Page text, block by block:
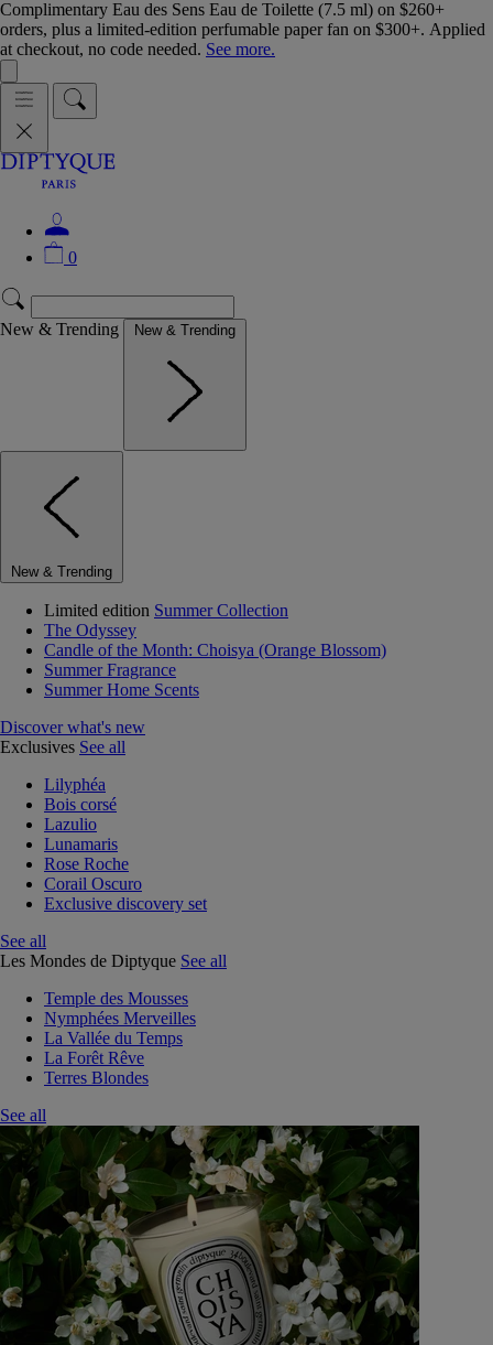
Complimentary Eau des Sens Eau de Toilette (7.5 ml) on $260+
orders, plus a limited-edition perfumable paper fan on $300+. Applied
at checkout, no code needed. See more.
0
New & Trending New & Trending
New & Trending
Limited edition Summer Collection
The Odyssey
Candle of the Month: Choisya (Orange Blossom)
Summer Fragrance
Summer Home Scents
Discover what's new
Exclusives See all
Lilyphéa
Bois corsé
Lazulio
Lunamaris
Rose Roche
Corail Oscuro
Exclusive discovery set
See all
Les Mondes de Diptyque See all
Temple des Mousses
Nymphées Merveilles
La Vallée du Temps
La Forêt Rêve
Terres Blondes
See all